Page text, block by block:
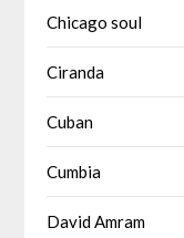
Chicago soul
Ciranda
Cuban
Cumbia
David Amram